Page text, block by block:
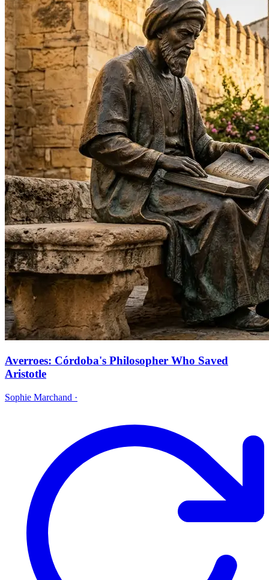
Averroes: Córdoba's Philosopher Who Saved
Aristotle
Sophie Marchand ·